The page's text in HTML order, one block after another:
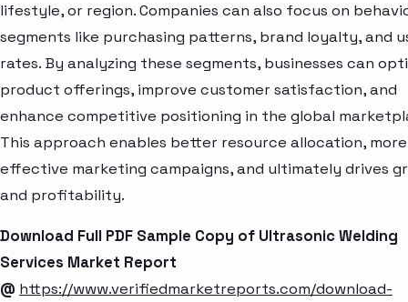
lifestyle, or region. Companies can also focus on
segments like purchasing patterns, brand loyalty, and
rates. By analyzing these segments, businesses can
product offerings, improve customer satisfaction, and
enhance competitive positioning in the global
This approach enables better resource allocation, more
effective marketing campaigns, and ultimately drives
and profitability.
Download Full PDF Sample Copy of Ultrasonic Welding
Services Market Report
@ https://www.verifiedmarketreports.com/download-